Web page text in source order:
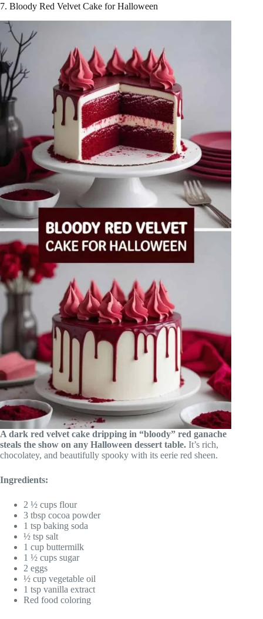
7. Bloody Red Velvet Cake for Halloween
A dark red velvet cake dripping in “bloody” red ganache
steals the show on any Halloween dessert table. It’s rich,
chocolatey, and beautifully spooky with its eerie red sheen.
Ingredients:
2 ½ cups flour
3 tbsp cocoa powder
1 tsp baking soda
½ tsp salt
1 cup buttermilk
1 ½ cups sugar
2 eggs
½ cup vegetable oil
1 tsp vanilla extract
Red food coloring